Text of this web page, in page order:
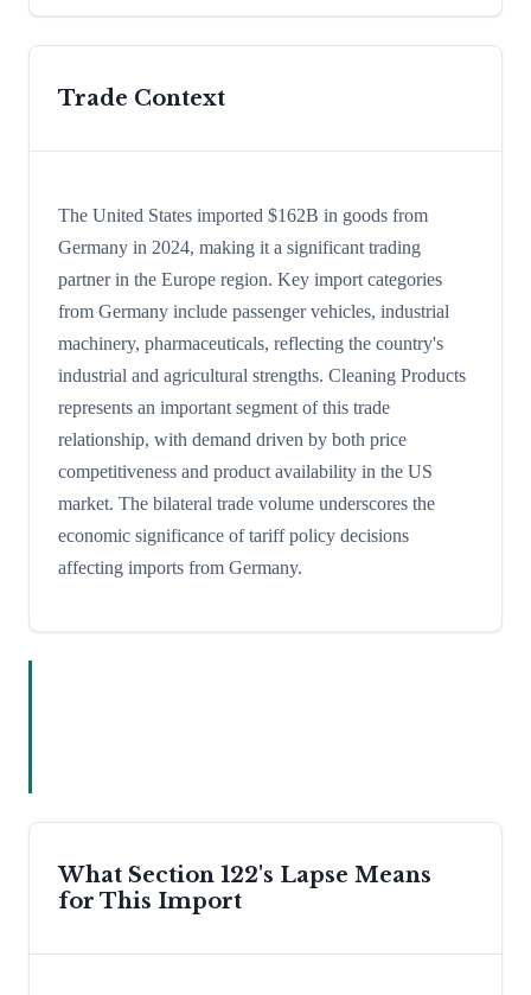
Trade Context
The United States imported $162B in goods from
Germany in 2024, making it a significant trading
partner in the Europe region. Key import categories
from Germany include passenger vehicles, industrial
machinery, pharmaceuticals, reflecting the country's
industrial and agricultural strengths. Cleaning Products
represents an important segment of this trade
relationship, with demand driven by both price
competitiveness and product availability in the US
market. The bilateral trade volume underscores the
economic significance of tariff policy decisions
affecting imports from Germany.
What Section 122's Lapse Means
for This Import